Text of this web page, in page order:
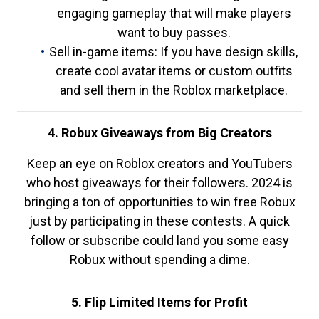
engaging gameplay that will make players
want to buy passes.
Sell in-game items: If you have design skills,
create cool avatar items or custom outfits
and sell them in the Roblox marketplace.
4. Robux Giveaways from Big Creators
Keep an eye on Roblox creators and YouTubers
who host giveaways for their followers. 2024 is
bringing a ton of opportunities to win free Robux
just by participating in these contests. A quick
follow or subscribe could land you some easy
Robux without spending a dime.
5. Flip Limited Items for Profit